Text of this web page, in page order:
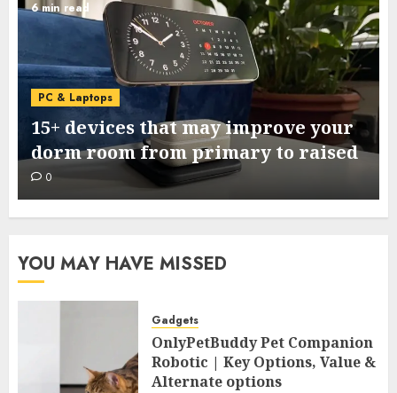
6 min read
PC & Laptops
15+ devices that may improve your
dorm room from primary to raised
0
YOU MAY HAVE MISSED
Gadgets
OnlyPetBuddy Pet Companion
Robotic | Key Options, Value &
Alternate options